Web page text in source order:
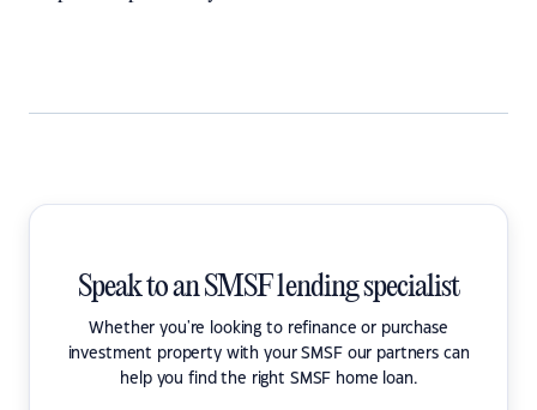
Speak to an SMSF lending specialist
Whether you're looking to refinance or purchase
investment property with your SMSF our partners can
help you find the right SMSF home loan.